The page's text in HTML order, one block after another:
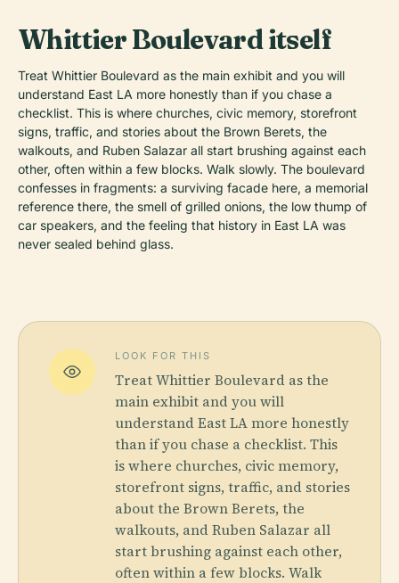
Whittier Boulevard itself
Treat Whittier Boulevard as the main exhibit and you will
understand East LA more honestly than if you chase a
checklist. This is where churches, civic memory, storefront
signs, traffic, and stories about the Brown Berets, the
walkouts, and Ruben Salazar all start brushing against each
other, often within a few blocks. Walk slowly. The boulevard
confesses in fragments: a surviving facade here, a memorial
reference there, the smell of grilled onions, the low thump of
car speakers, and the feeling that history in East LA was
never sealed behind glass.
LOOK FOR THIS
Treat Whittier Boulevard as the
main exhibit and you will
understand East LA more honestly
than if you chase a checklist. This
is where churches, civic memory,
storefront signs, traffic, and stories
about the Brown Berets, the
walkouts, and Ruben Salazar all
start brushing against each other,
often within a few blocks. Walk